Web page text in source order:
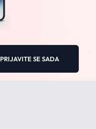
PRIJAVITE SE SADA